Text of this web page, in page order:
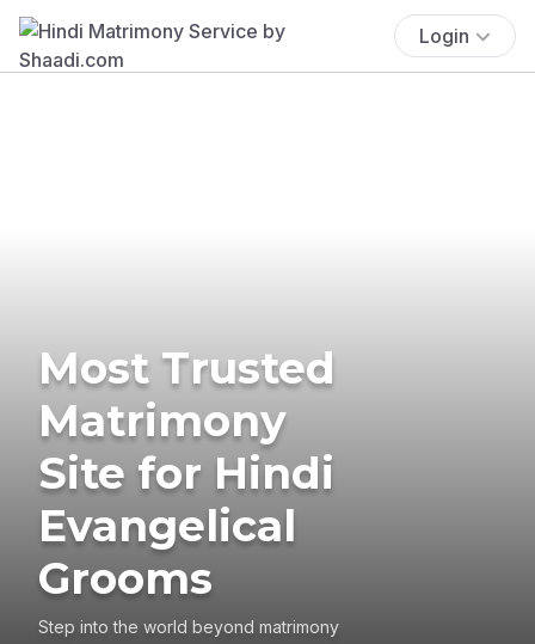
Login
Most Trusted
Matrimony
Site for Hindi
Evangelical
Grooms
Step into the world beyond matrimony